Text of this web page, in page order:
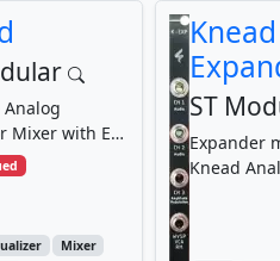
Analog
Mixer with EQ
Mixer
Knead
ST
Expander
Knead